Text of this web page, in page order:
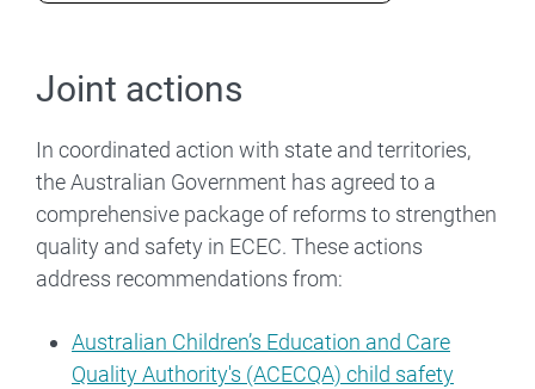
Joint actions
In coordinated action with state and territories,
the Australian Government has agreed to a
comprehensive package of reforms to strengthen
quality and safety in ECEC. These actions
address recommendations from:
Australian Children’s Education and Care
Quality Authority's (ACECQA) child safety